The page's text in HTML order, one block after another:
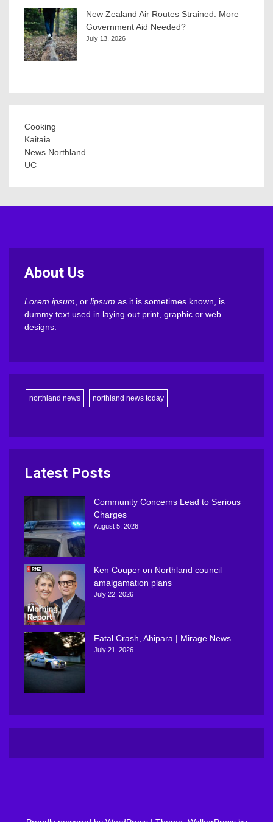
New Zealand Air Routes Strained: More
Government Aid Needed?
July 13, 2026
Cooking
Kaitaia
News Northland
UC
About Us
Lorem ipsum , or lipsum as it is sometimes known, is
dummy text used in laying out print, graphic or web
designs.
northland news northland news today
Latest Posts
Community Concerns Lead to Serious
Charges
August 5, 2026
Ken Couper on Northland council
amalgamation plans
July 22, 2026
Fatal Crash, Ahipara | Mirage News
July 21, 2026